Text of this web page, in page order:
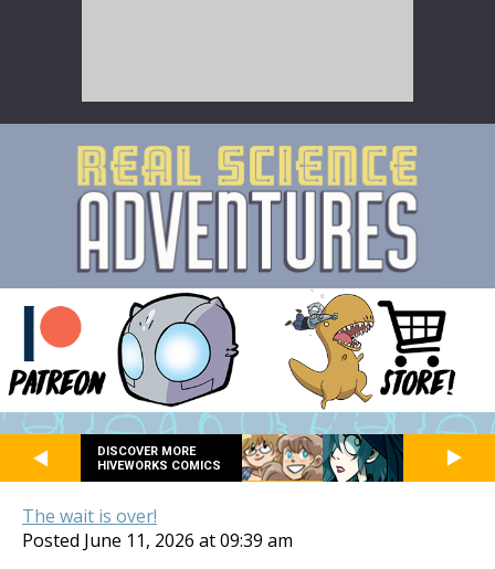
DISCOVER MORE
HIVEWORKS COMICS
The wait is over!
Posted June 11, 2026 at 09:39 am